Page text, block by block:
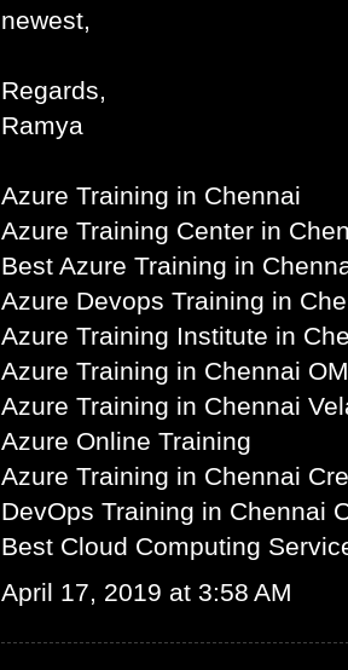
newest,
Regards,
Ramya
Azure Training in Chennai
Azure Training Center in
Best Azure Training in
Azure Devops Training in
Azure Training Institute in
Azure Training in Chennai
Azure Training in Chennai
Azure Online Training
Azure Training in Chennai
DevOps Training in Chennai
Best Cloud Computing
April 17, 2019 at 3:58 AM